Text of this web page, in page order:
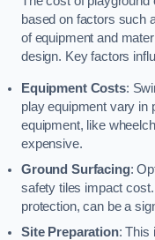
based on factors such
of equipment and
design. Key factors
Equipment Costs:
play equipment vary in
equipment, like
expensive.
Ground Surfacing:
safety tiles impact
protection, can be a
Site Preparation: This